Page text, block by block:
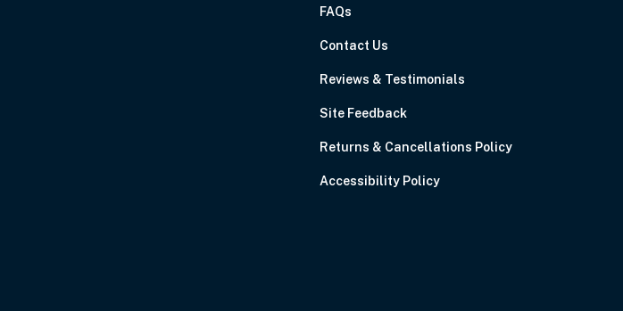
FAQs
Contact Us
Reviews & Testimonials
Site Feedback
Returns & Cancellations Policy
Accessibility Policy